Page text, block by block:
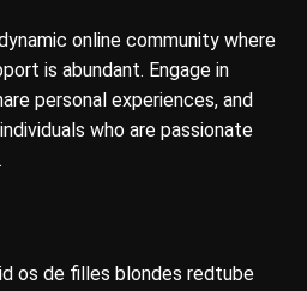
online community where
is abundant. Engage in
personal experiences, and
who are passionate
os de filles blondes redtube